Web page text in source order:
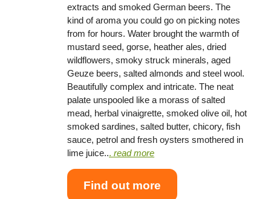
extracts and smoked German beers. The
kind of aroma you could go on picking notes
from for hours. Water brought the warmth of
mustard seed, gorse, heather ales, dried
wildflowers, smoky struck minerals, aged
Geuze beers, salted almonds and steel wool.
Beautifully complex and intricate. The neat
palate unspooled like a morass of salted
mead, herbal vinaigrette, smoked olive oil, hot
smoked sardines, salted butter, chicory, fish
sauce, petrol and fresh oysters smothered in
lime juice...read more
Find out more